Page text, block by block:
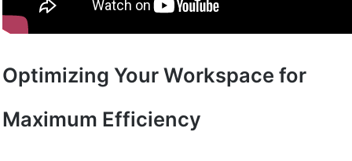
Optimizing Your Workspace for
Maximum Efficiency